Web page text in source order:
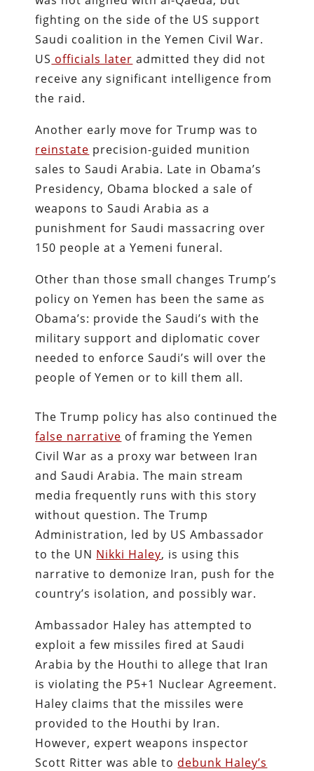
fighting on the side of the US support
Saudi coalition in the Yemen Civil War.
US officials later admitted they did not
receive any significant intelligence from
the raid.
Another early move for Trump was to
reinstate precision-guided munition
sales to Saudi Arabia. Late in Obama’s
Presidency, Obama blocked a sale of
weapons to Saudi Arabia as a
punishment for Saudi massacring over
150 people at a Yemeni funeral.
Other than those small changes Trump’s
policy on Yemen has been the same as
Obama’s: provide the Saudi’s with the
military support and diplomatic cover
needed to enforce Saudi’s will over the
people of Yemen or to kill them all.
The Trump policy has also continued the
false narrative of framing the Yemen
Civil War as a proxy war between Iran
and Saudi Arabia. The main stream
media frequently runs with this story
without question. The Trump
Administration, led by US Ambassador
to the UN Nikki Haley, is using this
narrative to demonize Iran, push for the
country’s isolation, and possibly war.
Ambassador Haley has attempted to
exploit a few missiles fired at Saudi
Arabia by the Houthi to allege that Iran
is violating the P5+1 Nuclear Agreement.
Haley claims that the missiles were
provided to the Houthi by Iran.
However, expert weapons inspector
Scott Ritter was able to debunk Haley’s